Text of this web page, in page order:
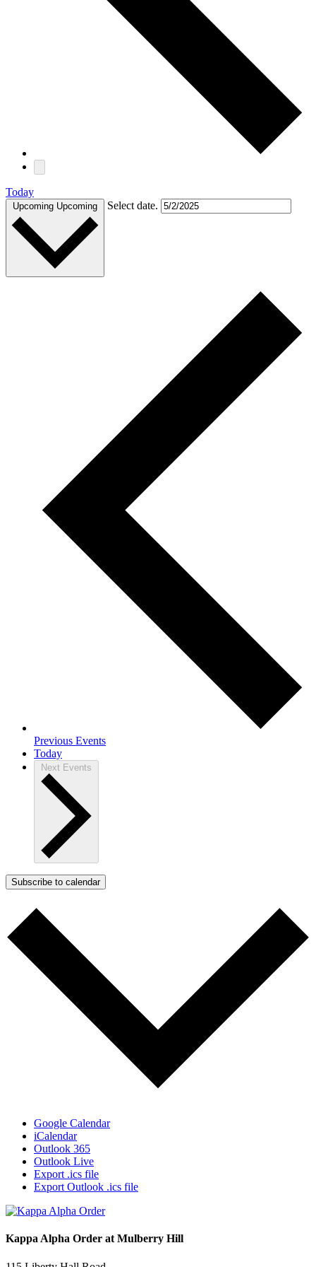
Today
Upcoming Upcoming Select date.
Previous Events
Today
Next Events
Subscribe to calendar
Google Calendar
iCalendar
Outlook 365
Outlook Live
Export .ics file
Export Outlook .ics file
Kappa Alpha Order at Mulberry Hill